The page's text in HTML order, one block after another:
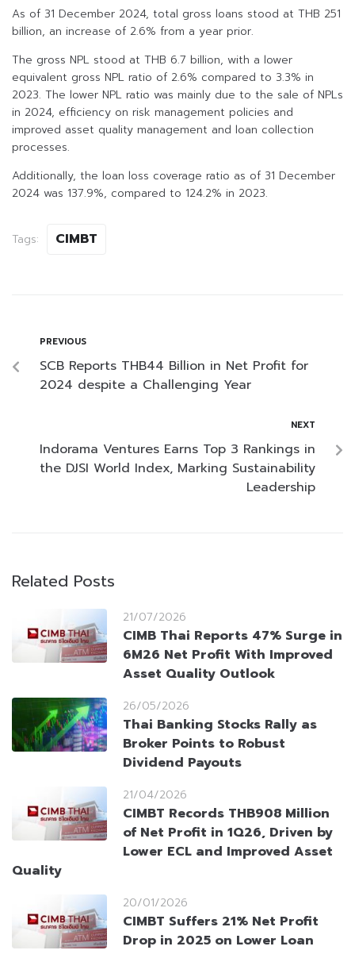
As of 31 December 2024, total gross loans stood at THB 251
billion, an increase of 2.6% from a year prior.
The gross NPL stood at THB 6.7 billion, with a lower
equivalent gross NPL ratio of 2.6% compared to 3.3% in
2023. The lower NPL ratio was mainly due to the sale of NPLs
in 2024, efficiency on risk management policies and
improved asset quality management and loan collection
processes.
Additionally, the loan loss coverage ratio as of 31 December
2024 was 137.9%, compared to 124.2% in 2023.
Tags: CIMBT
PREVIOUS
SCB Reports THB44 Billion in Net Profit for
2024 despite a Challenging Year
NEXT
Indorama Ventures Earns Top 3 Rankings in
the DJSI World Index, Marking Sustainability
Leadership
Related Posts
21/07/2026
CIMB Thai Reports 47% Surge in
6M26 Net Profit With Improved
Asset Quality Outlook
26/05/2026
Thai Banking Stocks Rally as
Broker Points to Robust
Dividend Payouts
21/04/2026
CIMBT Records THB908 Million
of Net Profit in 1Q26, Driven by
Lower ECL and Improved Asset
Quality
20/01/2026
CIMBT Suffers 21% Net Profit
Drop in 2025 on Lower Loan